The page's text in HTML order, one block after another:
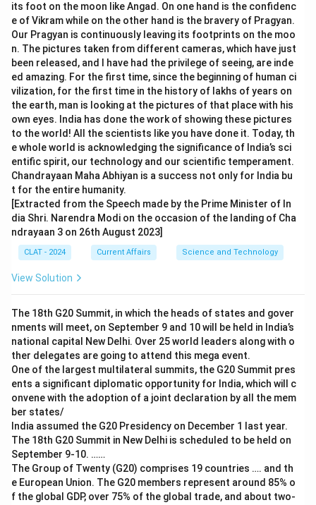
its foot on the moon like Angad. On one hand is the confidenc
e of Vikram while on the other hand is the bravery of Pragyan.
Our Pragyan is continuously leaving its footprints on the moo
n. The pictures taken from different cameras, which have just
been released, and I have had the privilege of seeing, are inde
ed amazing. For the first time, since the beginning of human ci
vilization, for the first time in the history of lakhs of years on
the earth, man is looking at the pictures of that place with his
own eyes. India has done the work of showing these pictures
to the world! All the scientists like you have done it. Today, th
e whole world is acknowledging the significance of India’s sci
entific spirit, our technology and our scientific temperament.
Chandrayaan Maha Abhiyan is a success not only for India bu
t for the entire humanity.
[Extracted from the Speech made by the Prime Minister of In
dia Shri. Narendra Modi on the occasion of the landing of Cha
ndrayaan 3 on 26th August 2023]
CLAT - 2024 Current Affairs Science and Technology
View Solution
The 18th G20 Summit, in which the heads of states and gover
nments will meet, on September 9 and 10 will be held in India’s
national capital New Delhi. Over 25 world leaders along with o
ther delegates are going to attend this mega event.
One of the largest multilateral summits, the G20 Summit pres
ents a significant diplomatic opportunity for India, which will c
onvene with the adoption of a joint declaration by all the mem
ber states/
India assumed the G20 Presidency on December 1 last year.
The 18th G20 Summit in New Delhi is scheduled to be held on
September 9-10. ……
The Group of Twenty (G20) comprises 19 countries …. and th
e European Union. The G20 members represent around 85% o
f the global GDP, over 75% of the global trade, and about two-